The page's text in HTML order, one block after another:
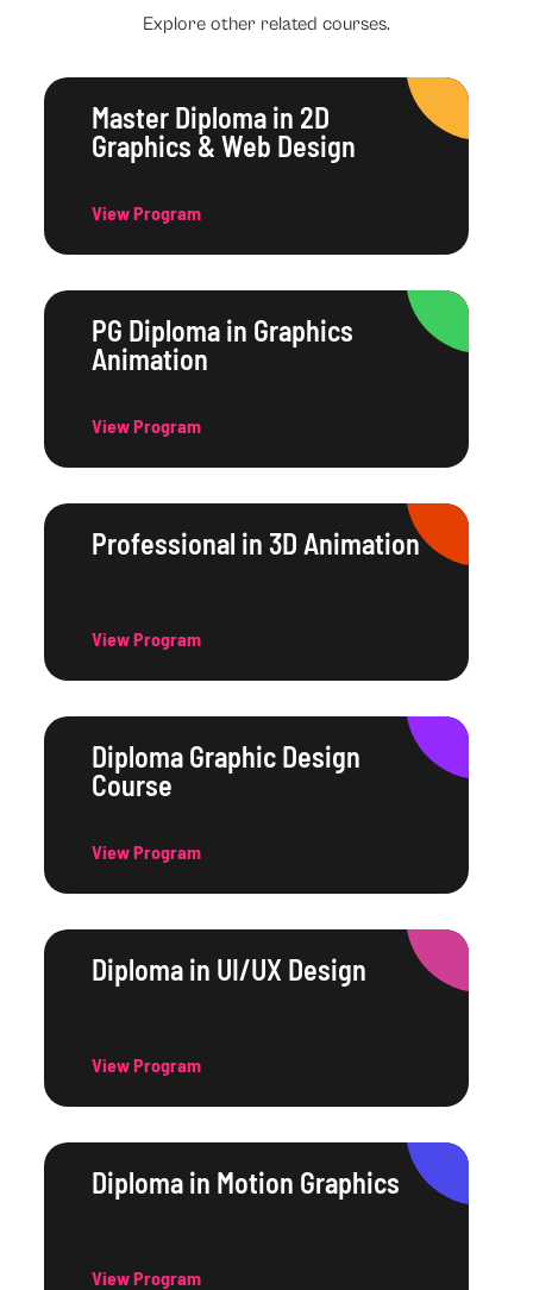
Explore other related courses.
Master Diploma in 2D
Graphics & Web Design
View Program
PG Diploma in Graphics
Animation
View Program
Professional in 3D Animation
View Program
Diploma Graphic Design
Course
View Program
Diploma in UI/UX Design
View Program
Diploma in Motion Graphics
View Program